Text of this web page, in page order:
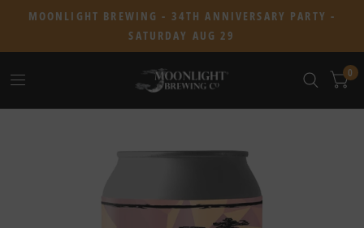
MOONLIGHT BREWING - 34TH ANNIVERSARY PARTY -
SATURDAY AUG 29
0